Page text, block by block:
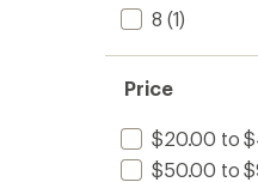
8 (1)
Price
$20.00 to
$50.00 to